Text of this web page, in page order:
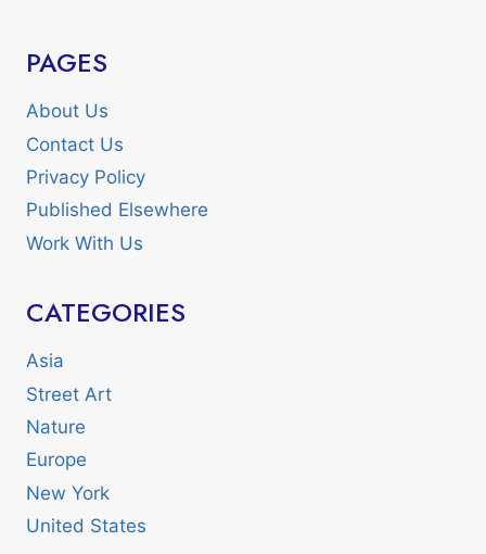
PAGES
About Us
Contact Us
Privacy Policy
Published Elsewhere
Work With Us
CATEGORIES
Asia
Street Art
Nature
Europe
New York
United States